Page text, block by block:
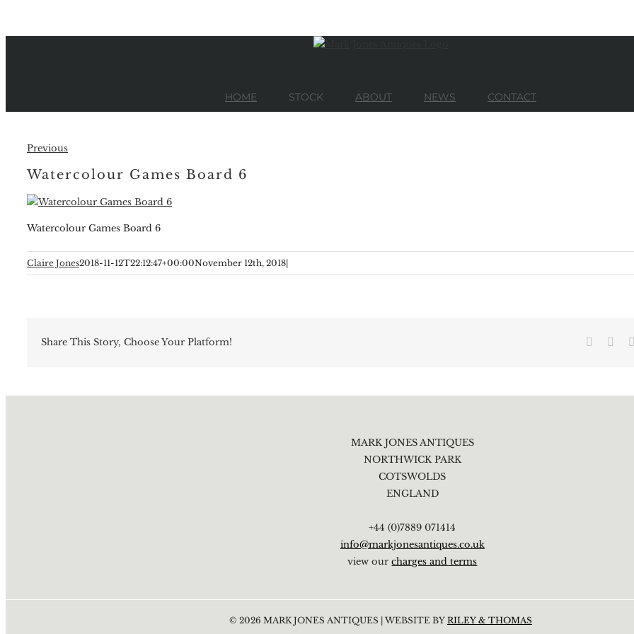
HOME STOCK ABOUT NEWS CONTACT
Previous
Watercolour Games Board 6
Watercolour Games Board 6
Claire Jones2018-11-12T22:12:47+00:00November 12th, 2018|
Share This Story, Choose Your Platform! Facebook
MARK JONES ANTIQUES
NORTHWICK PARK
COTSWOLDS
ENGLAND
+44 (0)7889 071414
info@markjonesantiques.co.uk
view ourcharges and terms
© 2026 MARK JONES ANTIQUES | WEBSITE BY RILEY & THOMAS